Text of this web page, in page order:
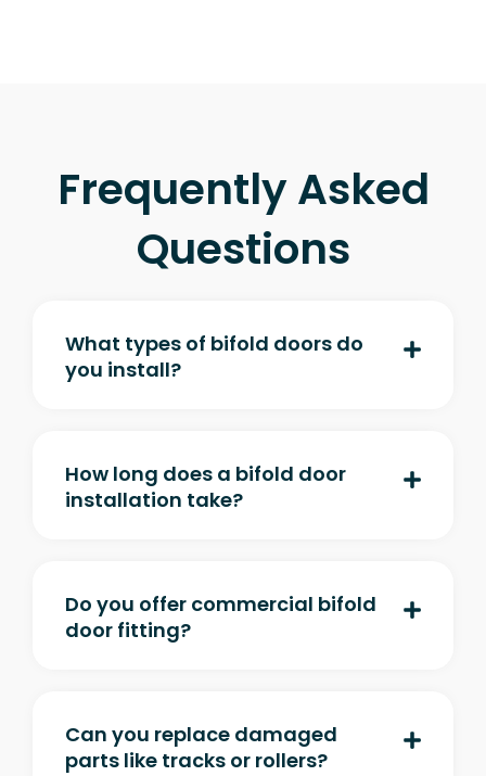
Frequently Asked
Questions
What types of bifold doors do
you install?
How long does a bifold door
installation take?
Do you offer commercial bifold
door fitting?
Can you replace damaged
parts like tracks or rollers?